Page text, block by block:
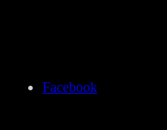
Facebook